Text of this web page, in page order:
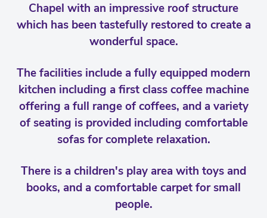
Chapel with an impressive roof structure
which has been tastefully restored to create a
wonderful space.
The facilities include a fully equipped modern
kitchen including a first class coffee machine
offering a full range of coffees, and a variety
of seating is provided including comfortable
sofas for complete relaxation.
There is a children's play area with toys and
books, and a comfortable carpet for small
people.